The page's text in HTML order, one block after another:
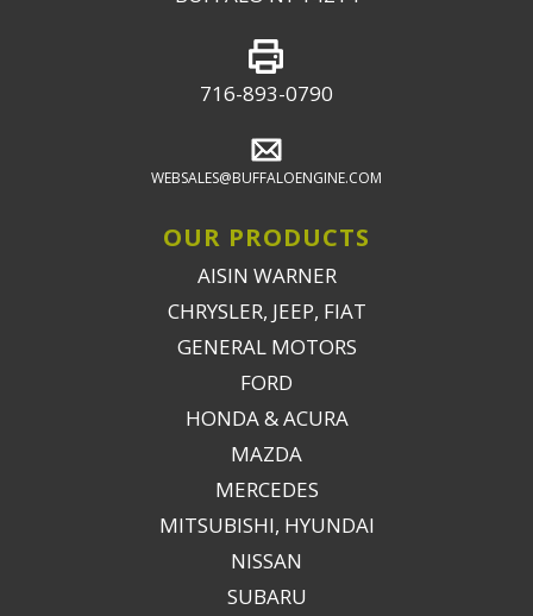
716-893-0790
WEBSALES@BUFFALOENGINE.COM
OUR PRODUCTS
AISIN WARNER
CHRYSLER, JEEP, FIAT
GENERAL MOTORS
FORD
HONDA & ACURA
MAZDA
MERCEDES
MITSUBISHI, HYUNDAI
NISSAN
SUBARU